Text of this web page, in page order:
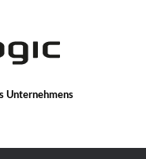
Unternehmens